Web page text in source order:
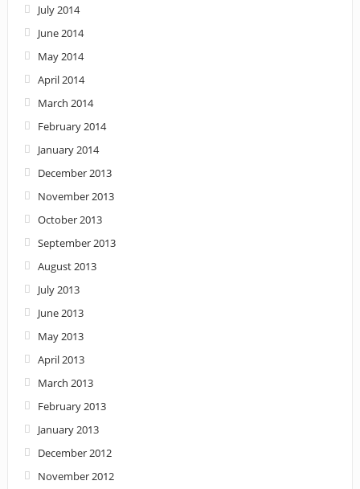
July 2014
June 2014
May 2014
April 2014
March 2014
February 2014
January 2014
December 2013
November 2013
October 2013
September 2013
August 2013
July 2013
June 2013
May 2013
April 2013
March 2013
February 2013
January 2013
December 2012
November 2012